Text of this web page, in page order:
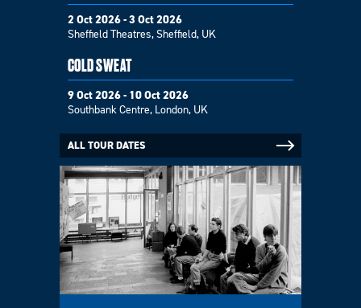
2 Oct 2026 - 3 Oct 2026
Sheffield Theatres, Sheffield, UK
COLD SWEAT
9 Oct 2026 - 10 Oct 2026
Southbank Centre, London, UK
ALL TOUR DATES